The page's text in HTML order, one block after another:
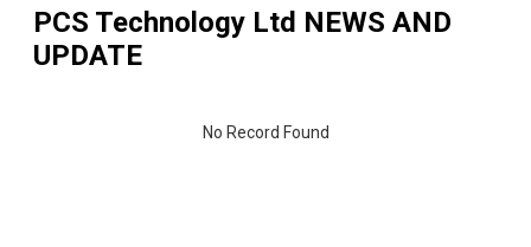
PCS Technology Ltd NEWS AND
UPDATE
No Record Found